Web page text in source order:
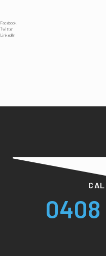
Facebook
Twitter
LinkedIn
0408